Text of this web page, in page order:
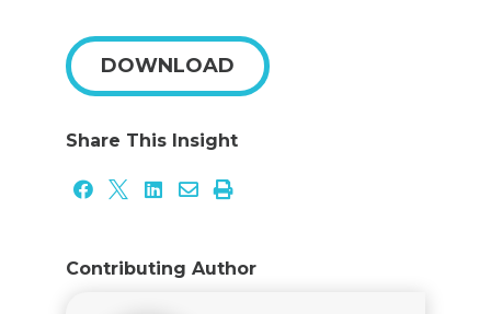
Share This Insight
    
Contributing Author
DOWNLOAD